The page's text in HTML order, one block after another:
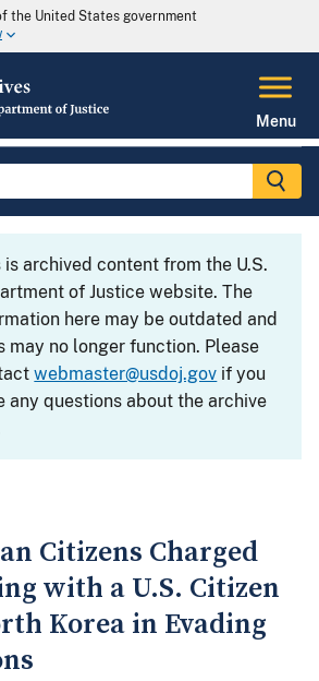
the United States government
Menu
is archived content from the U.S.
of Justice website. The
here may be outdated and
may no longer function. Please
webmaster@usdoj.gov if you
any questions about the archive
Citizens Charged
with a U.S. Citizen
Korea in Evading